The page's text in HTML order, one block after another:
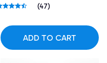
(47)
ADD TO CART